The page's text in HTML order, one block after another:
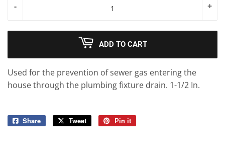
+
-
ADD TO CART
Used for the prevention of sewer gas entering the
house through the plumbing fixture drain. 1-1/2 In.
Share
Share
Tweet
Tweet
Pin it